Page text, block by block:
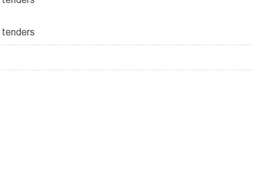
tenders